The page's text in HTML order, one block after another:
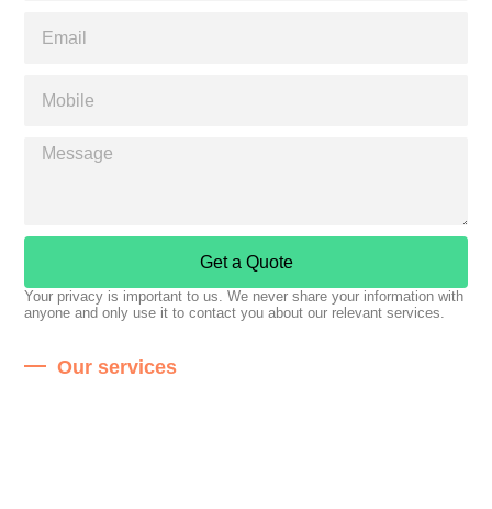
Our services
Get a Quote
Your privacy is important to us. We never share your information with
anyone and only use it to contact you about our relevant services.